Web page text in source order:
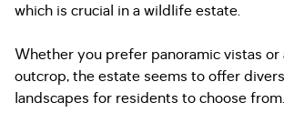
which is crucial in a wildlife estate.
Whether you prefer panoramic vistas or
outcrop, the estate seems to offer
landscapes for residents to choose from.